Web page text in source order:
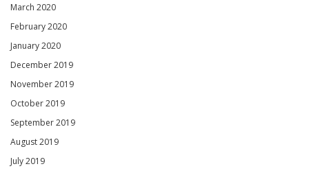
March 2020
February 2020
January 2020
December 2019
November 2019
October 2019
September 2019
August 2019
July 2019